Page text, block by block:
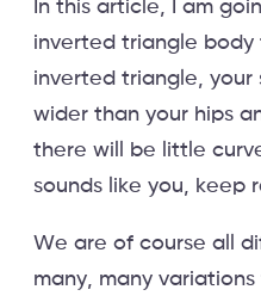
In this article, I am
inverted triangle body
inverted triangle, your
wider than your hips
there will be little
sounds like you, keep
We are of course all
many, many